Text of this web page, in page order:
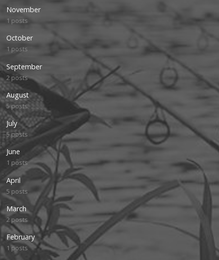
November
1 posts
October
1 posts
September
2 posts
August
5 posts
July
5 posts
June
1 posts
April
5 posts
March
2 posts
February
1 posts